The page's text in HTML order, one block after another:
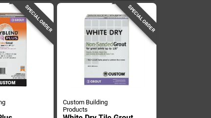
SPECIAL ORDER SPECIAL ORDER
Custom Building
Products